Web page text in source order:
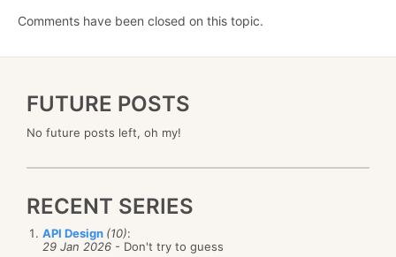
Comments have been closed on this topic.
FUTURE POSTS
No future posts left, oh my!
RECENT SERIES
API Design (10):
29 Jan 2026 - Don't try to guess